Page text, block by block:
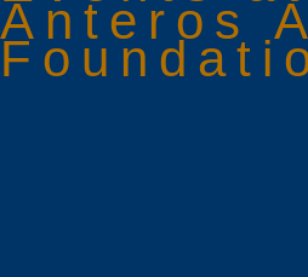
Anteros